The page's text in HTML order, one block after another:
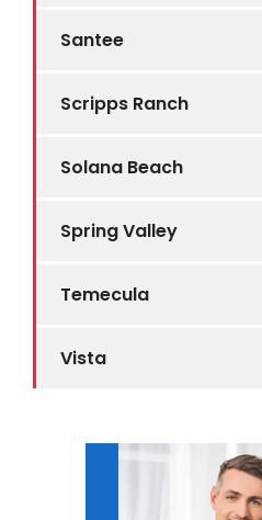
Santee
Scripps Ranch
Solana Beach
Spring Valley
Temecula
Vista